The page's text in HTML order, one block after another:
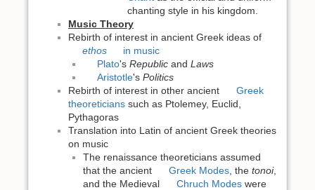
chanting style in his kingdom.
Music Theory
Rebirth of interest in ancient Greek ideas of
ethos
in music
Plato's Republicand Laws
Aristotle's Politics
Rebirth of interest in other ancient
Greek
theoreticians such as Ptolemey, Euclid,
Pythagoras
Translation into Latin of ancient Greek theories
on music
The renaissance theoreticians assumed
that the ancient
Greek Modes, the tonoi,
and the Medieval
Chruch Modeswere